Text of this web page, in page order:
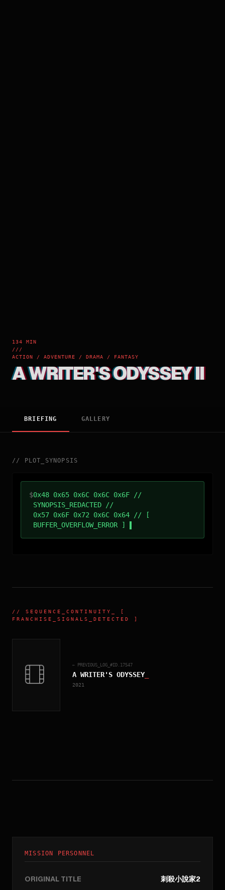
134 MIN
///
ACTION / ADVENTURE / DRAMA / FANTASY
A WRITER'S ODYSSEY II
BRIEFING GALLERY
// PLOT_SYNOPSIS
$0x48 0x65 0x6C 0x6C 0x6F //
SYNOPSIS_REDACTED //
0x57 0x6F 0x72 0x6C 0x64 // [
BUFFER_OVERFLOW_ERROR ]
// SEQUENCE_CONTINUITY
_ [
FRANCHISE_SIGNALS_DETECTED ]
← PREVIOUS_LOG_#ID. 17547
A WRITER'S ODYSSEY_
2021
MISSION PERSONNEL
ORIGINAL TITLE 刺殺小說家2